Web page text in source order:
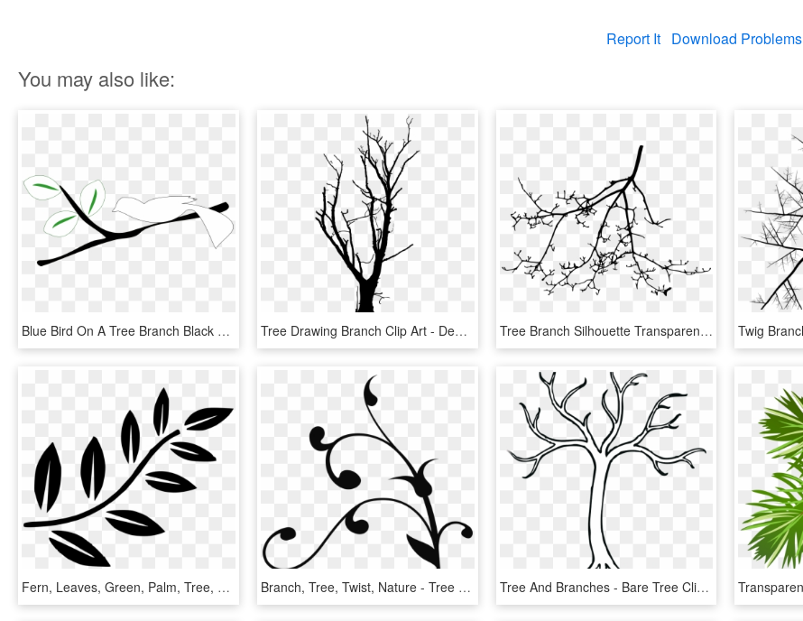
Report It Download Problems
You may also like:
Blue Bird On A Tree Branch Black White Line Art 999px - Coloring Pages Tree Branch, HD Png Download Tree Drawing Branch Clip Art - Dead Tree Line Art, HD Png Download Tree Branch Silhouette Transparent Vol Png Sleek Silhouette - Line Art, Png Download
Fern, Leaves, Green, Palm, Tree, Branches, Branch - Tree Branch Clip Art, HD Png Download Branch, Tree, Twist, Nature - Tree Branch Clip Art, HD Png Download Tree And Branches - Bare Tree Clip Art, HD Png Download